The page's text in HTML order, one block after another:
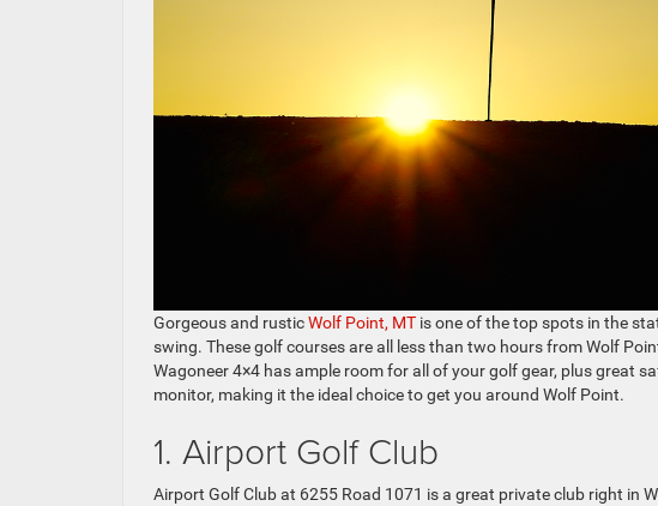
Gorgeous and rusticWolf Point, MT is one of the top spots in the
swing. These golf courses are all less than two hours from Wolf
Wagoneer 4×4 has ample room for all of your golf gear, plus great
monitor, making it the ideal choice to get you around Wolf Point.
1. Airport Golf Club
Airport Golf Club at 6255 Road 1071 is a great private club right in